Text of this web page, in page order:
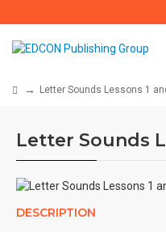
Letter Sounds Lessons 1
Letter Sounds
DESCRIPTION